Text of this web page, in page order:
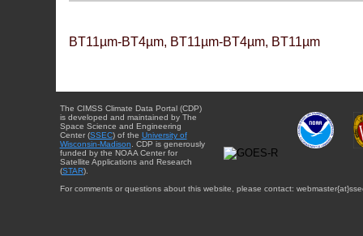
BT11µm-BT4µm, BT11µm-BT4µm, BT11µm
The CIMSS Climate Data Portal (CDP)
is developed and maintained by The
Space Science and Engineering
Center (SSEC) of the University of
Wisconsin-Madison . CDP is generously
funded by the NOAA Center for
Satellite Applications and Research
(STAR).
For comments or questions about this website, please contact: